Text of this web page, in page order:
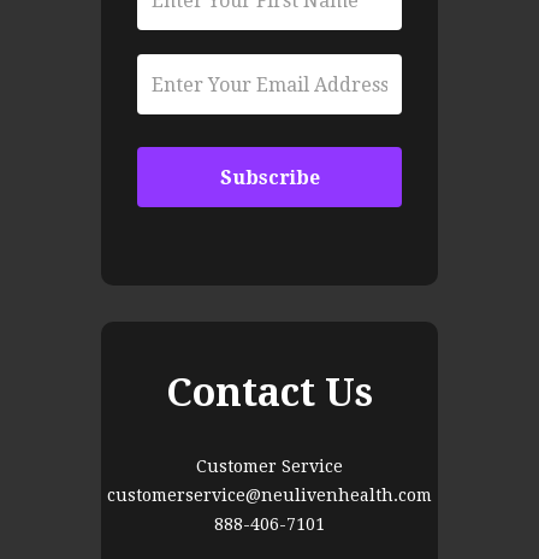
Contact Us
Customer Service
customerservice@neulivenhealth.com
888-406-7101